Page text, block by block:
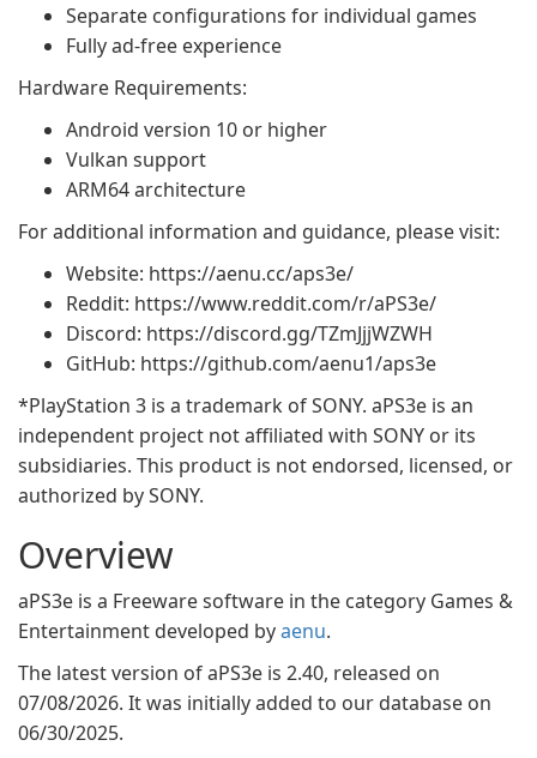
Separate configurations for individual games
Fully ad-free experience
Hardware Requirements:
Android version 10 or higher
Vulkan support
ARM64 architecture
For additional information and guidance, please visit:
Website: https://aenu.cc/aps3e/
Reddit: https://www.reddit.com/r/aPS3e/
Discord: https://discord.gg/TZmJjjWZWH
GitHub: https://github.com/aenu1/aps3e
*PlayStation 3 is a trademark of SONY. aPS3e is an
independent project not affiliated with SONY or its
subsidiaries. This product is not endorsed, licensed, or
authorized by SONY.
Overview
aPS3e is a Freeware software in the category Games &
Entertainment developed byaenu.
The latest version of aPS3e is 2.40, released on
07/08/2026. It was initially added to our database on
06/30/2025.